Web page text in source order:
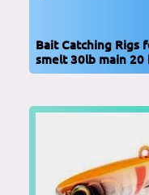
Bait Catching Rigs
smelt 30lb main 20